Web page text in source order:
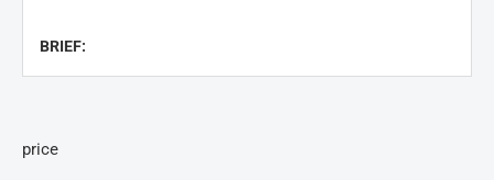
BRIEF:
price